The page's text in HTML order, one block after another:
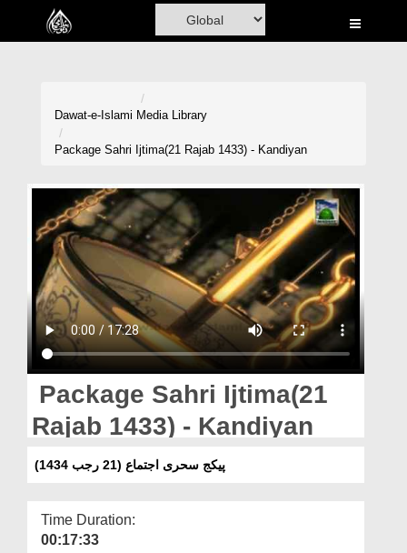
Home
Volunteer Portal
Rohani Ilaj
Donation
Blog
Magazine
Dawat-e-Islami Media Library
Package Sahri Ijtima(21 Rajab 1433) - Kandiyan
Package Sahri Ijtima(21
Rajab 1433) - Kandiyan
پیکج سحری اجتماع (21 رجب 1434)
Time Duration:
00:17:33